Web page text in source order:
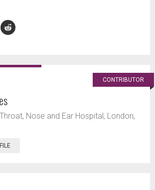
CONTRIBUTOR
Nose and Ear Hospital, London,